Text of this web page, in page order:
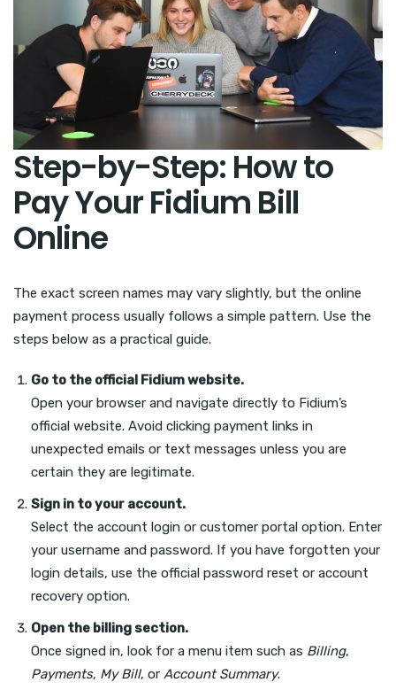
Step-by-Step: How to
Pay Your Fidium Bill
Online
The exact screen names may vary slightly, but the online
payment process usually follows a simple pattern. Use the
steps below as a practical guide.
Go to the official Fidium website.
Open your browser and navigate directly to Fidium’s
official website. Avoid clicking payment links in
unexpected emails or text messages unless you are
certain they are legitimate.
Sign in to your account.
Select the account login or customer portal option. Enter
your username and password. If you have forgotten your
login details, use the official password reset or account
recovery option.
Open the billing section.
Once signed in, look for a menu item such as Billing,
Payments, My Bill, or Account Summary.